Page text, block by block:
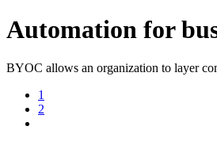
Automation for
BYOC allows an organization to layer
1
2